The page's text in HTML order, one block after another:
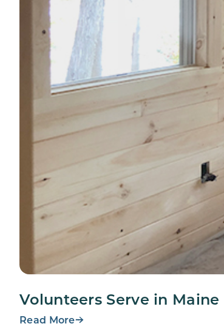
Volunteers Serve in Maine
Read More